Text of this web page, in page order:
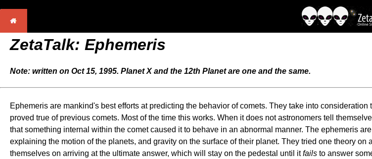
ZetaTalk: Ephemeris
Note: written on Oct 15, 1995. Planet X and the 12th Planet are one and the same.
Ephemeris are mankind's best efforts at predicting the behavior of comets. They take into
proved true of previous comets. Most of the time this works. When it does not astronomers tell
that something internal within the comet caused it to behave in an abnormal manner. The ephemeris
explaining the motion of the planets, and gravity on the surface of their planet. They tried one theory
themselves on arriving at the ultimate answer, which will stay on the pedestal until itfails to answer